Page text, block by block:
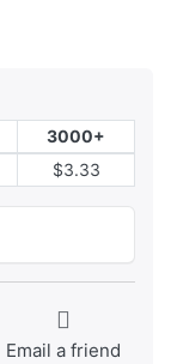
3000+
$3.33
Email a friend